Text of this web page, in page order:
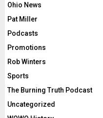
Ohio News
Pat Miller
Podcasts
Promotions
Rob Winters
Sports
The Burning Truth Podcast
Uncategorized